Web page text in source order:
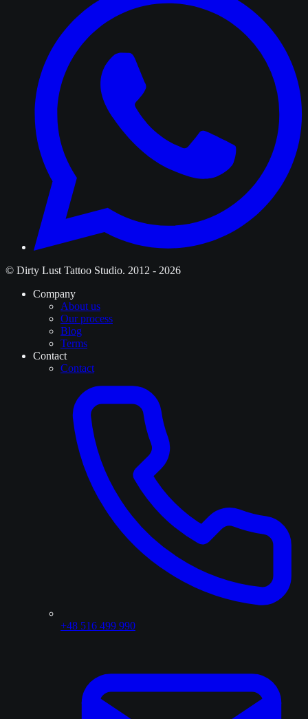
© Dirty Lust Tattoo Studio. 2012 - 2026
Company
About us
Our process
Blog
Terms
Contact
Contact
+48 516 499 990